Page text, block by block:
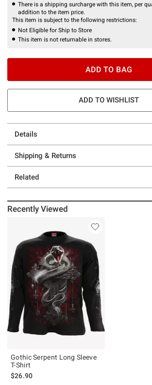
There is a shipping surcharge with this item, per
addition to the item price.
This item is subject to the following restrictions:
Not Eligible for Ship to Store
This item is not returnable in stores.
ADD TO BAG
ADD TO WISHLIST
Details
Shipping & Returns
Related
Recently Viewed
Gothic Serpent Long Sleeve
T-Shirt
$26.90